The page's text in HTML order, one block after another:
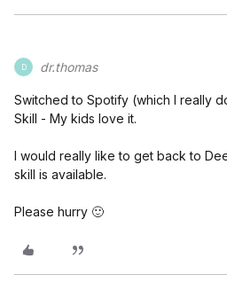
D dr.thomas
Switched to Spotify (which I really
Skill - My kids love it.
I would really like to get back to
skill is available.
Please hurry 🙂